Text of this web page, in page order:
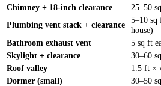
Chimney + 18-inch clearance
25–50
Plumbing vent stack + clearance
5–10 sq
house)
Bathroom exhaust vent
5 sq ft
Skylight + clearance
30–60
Roof valley
1.5 ft ×
Dormer (small)
30–50